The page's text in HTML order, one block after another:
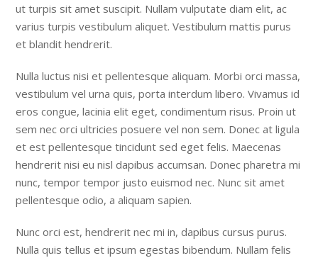
ut turpis sit amet suscipit. Nullam vulputate diam elit, ac
varius turpis vestibulum aliquet. Vestibulum mattis purus
et blandit hendrerit.
Nulla luctus nisi et pellentesque aliquam. Morbi orci massa,
vestibulum vel urna quis, porta interdum libero. Vivamus id
eros congue, lacinia elit eget, condimentum risus. Proin ut
sem nec orci ultricies posuere vel non sem. Donec at ligula
et est pellentesque tincidunt sed eget felis. Maecenas
hendrerit nisi eu nisl dapibus accumsan. Donec pharetra mi
nunc, tempor tempor justo euismod nec. Nunc sit amet
pellentesque odio, a aliquam sapien.
Nunc orci est, hendrerit nec mi in, dapibus cursus purus.
Nulla quis tellus et ipsum egestas bibendum. Nullam felis